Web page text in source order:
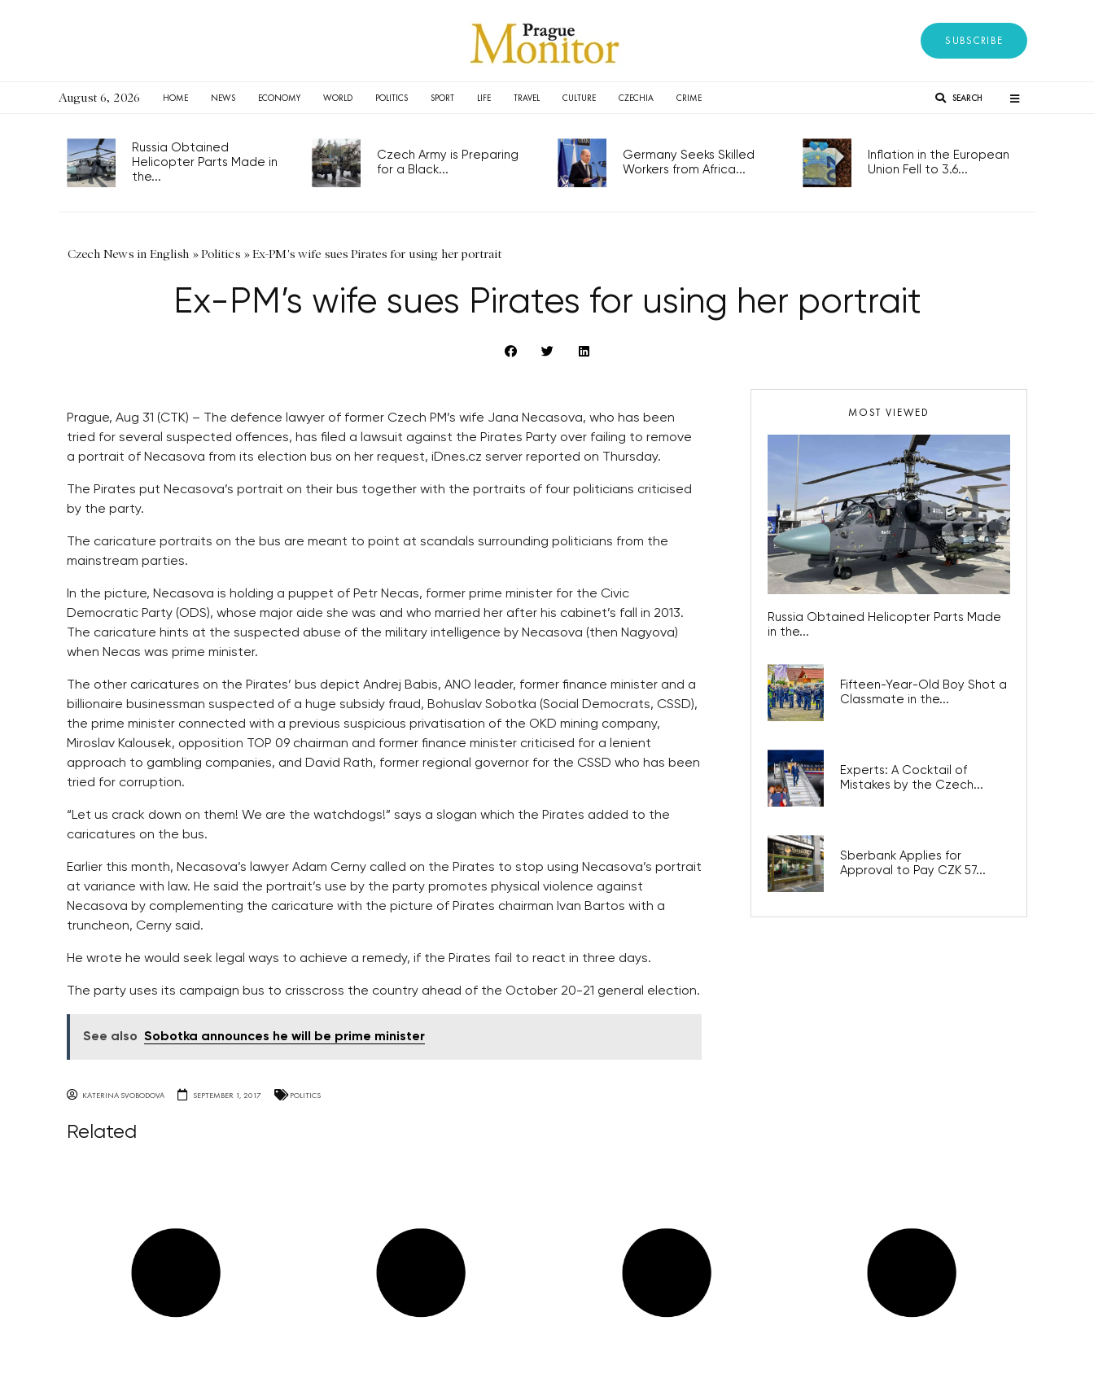
SUBSCRIBE
August 6, 2026 HOME NEWS ECONOMY WORLD POLITICS SPORT LIFE TRAVEL CULTURE CZECHIA CRIME SEARCH
Russia Obtained
Helicopter Parts Made in
the...
Czech Army is Preparing
for a Black...
Germany Seeks Skilled
Workers from Africa...
Inflation in the European
Union Fell to 3.6...
Czech News in English »Politics »Ex-PM's wife sues Pirates for using her portrait
Ex-PM’s wife sues Pirates for using her portrait
Prague, Aug 31 (CTK) – The defence lawyer of former Czech PM’s wife Jana Necasova, who has been
tried for several suspected offences, has filed a lawsuit against the Pirates Party over failing to remove
a portrait of Necasova from its election bus on her request, iDnes.cz server reported on Thursday.
The Pirates put Necasova’s portrait on their bus together with the portraits of four politicians criticised
by the party.
The caricature portraits on the bus are meant to point at scandals surrounding politicians from the
mainstream parties.
In the picture, Necasova is holding a puppet of Petr Necas, former prime minister for the Civic
Democratic Party (ODS), whose major aide she was and who married her after his cabinet’s fall in 2013.
The caricature hints at the suspected abuse of the military intelligence by Necasova (then Nagyova)
when Necas was prime minister.
The other caricatures on the Pirates’ bus depict Andrej Babis, ANO leader, former finance minister and a
billionaire businessman suspected of a huge subsidy fraud, Bohuslav Sobotka (Social Democrats, CSSD),
the prime minister connected with a previous suspicious privatisation of the OKD mining company,
Miroslav Kalousek, opposition TOP 09 chairman and former finance minister criticised for a lenient
approach to gambling companies, and David Rath, former regional governor for the CSSD who has been
tried for corruption.
“Let us crack down on them! We are the watchdogs!” says a slogan which the Pirates added to the
caricatures on the bus.
Earlier this month, Necasova’s lawyer Adam Cerny called on the Pirates to stop using Necasova’s portrait
at variance with law. He said the portrait’s use by the party promotes physical violence against
Necasova by complementing the caricature with the picture of Pirates chairman Ivan Bartos with a
truncheon, Cerny said.
He wrote he would seek legal ways to achieve a remedy, if the Pirates fail to react in three days.
The party uses its campaign bus to crisscross the country ahead of the October 20-21 general election.
See also Sobotka announces he will be prime minister
KATERINA SVOBODOVA SEPTEMBER 1, 2017 POLITICS
MOST VIEWED
Russia Obtained Helicopter Parts Made
in the...
Fifteen-Year-Old Boy Shot a
Classmate in the...
Experts: A Cocktail of
Mistakes by the Czech...
Sberbank Applies for
Approval to Pay CZK 57...
Related